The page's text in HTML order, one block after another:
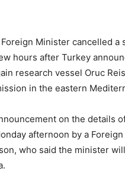
Foreign Minister cancelled
hours after Turkey
research vessel Oruc
in the eastern
on the details
afternoon by a
who said the minister